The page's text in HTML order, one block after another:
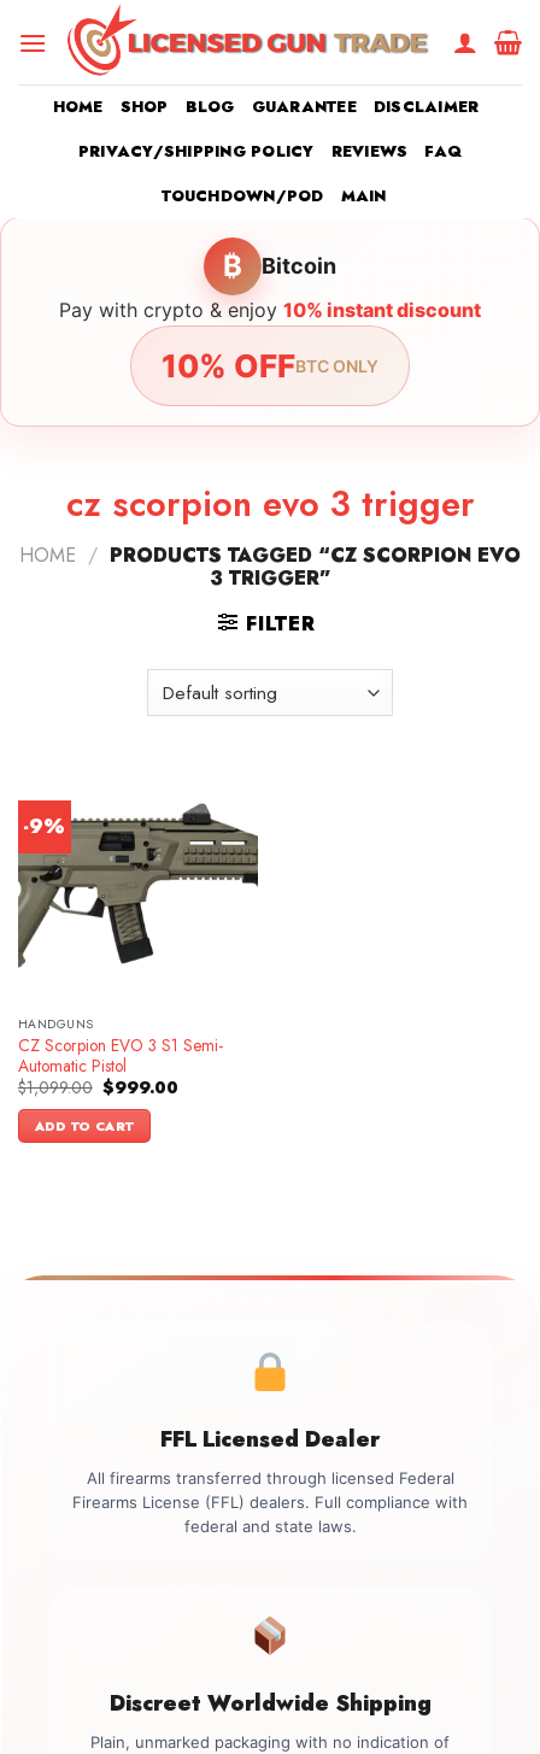
HOME SHOP BLOG GUARANTEE
DISCLAIMER
PRIVACY/SHIPPING POLICY
REVIEWS
FAQ
TOUCHDOWN/POD
MAIN
₿ Bitcoin
Pay with crypto & enjoy 10% instant discount
10% OFFBTC ONLY
cz scorpion evo 3 trigger
HOME / PRODUCTS TAGGED “CZ SCORPION EVO
3 TRIGGER”
FILTER
-9%
HANDGUNS
CZ Scorpion EVO 3 S1 Semi-
Automatic Pistol
$1,099.00 Original
price
was:
$1,099.00.
$999.00Current
ADD TO CART
FFL Licensed Dealer
All firearms transferred through licensed Federal
Firearms License (FFL) dealers. Full compliance with
federal and state laws.
Discreet Worldwide Shipping
Plain, unmarked packaging with no indication of